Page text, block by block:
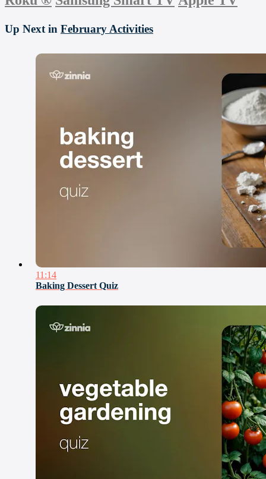
Up Next in February Activities
11:14
Baking Dessert Quiz